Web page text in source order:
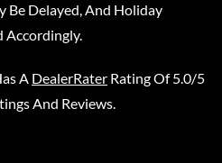
Be Delayed, And Holiday
Accordingly.
A DealerRater Rating Of 5.0/5
And Reviews.